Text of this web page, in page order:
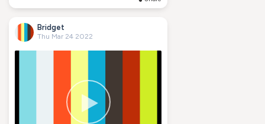
Bridget
Thu Mar 24 2022